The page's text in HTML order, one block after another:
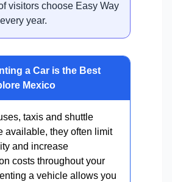
visitors choose Easy Way
year.
a Car is the Best
Mexico
taxis and shuttle
available, they often limit
and increase
costs throughout your
a vehicle allows you